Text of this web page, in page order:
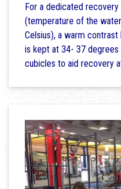
For a dedicated
(temperature of the
Celsius), a warm
is kept at 34- 37 degrees
cubicles to aid recovery